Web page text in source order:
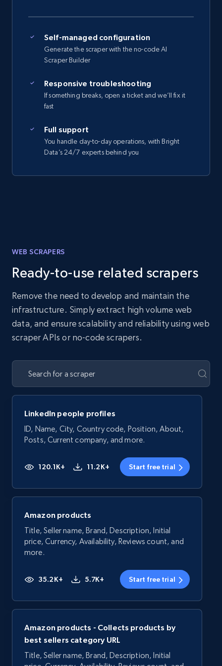
Self-managed configuration
Generate the scraper with the no-code AI
Scraper Builder
Responsive troubleshooting
If something breaks, open a ticket and we’ll fix it
fast
Full support
You handle day-to-day operations, with Bright
Data’s 24/7 experts behind you
WEB SCRAPERS
Ready-to-use related scrapers
Remove the need to develop and maintain the
infrastructure. Simply extract high volume web
data, and ensure scalability and reliability using web
scraper APIs or no-code scrapers.
LinkedIn people profiles
ID, Name, City, Country code, Position, About,
Posts, Current company, and more.
120.1K+ 11.2K+ Start free trial
Amazon products
Title, Seller name, Brand, Description, Initial
price, Currency, Availability, Reviews count, and
more.
35.2K+ 5.7K+ Start free trial
Amazon products - Collects products by
best sellers category URL
Title, Seller name, Brand, Description, Initial